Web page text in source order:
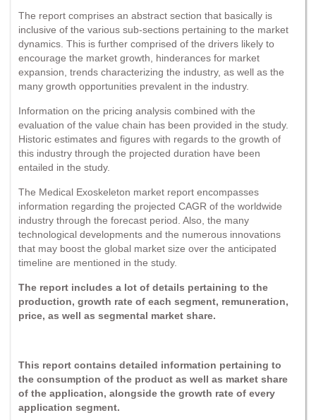
The report comprises an abstract section that basically is
inclusive of the various sub-sections pertaining to the market
dynamics. This is further comprised of the drivers likely to
encourage the market growth, hinderances for market
expansion, trends characterizing the industry, as well as the
many growth opportunities prevalent in the industry.
Information on the pricing analysis combined with the
evaluation of the value chain has been provided in the study.
Historic estimates and figures with regards to the growth of
this industry through the projected duration have been
entailed in the study.
The Medical Exoskeleton market report encompasses
information regarding the projected CAGR of the worldwide
industry through the forecast period. Also, the many
technological developments and the numerous innovations
that may boost the global market size over the anticipated
timeline are mentioned in the study.
The report includes a lot of details pertaining to the
production, growth rate of each segment, remuneration,
price, as well as segmental market share.
This report contains detailed information pertaining to
the consumption of the product as well as market share
of the application, alongside the growth rate of every
application segment.